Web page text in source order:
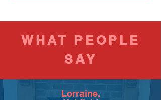
WHAT PEOPLE
SAY
Lorraine,